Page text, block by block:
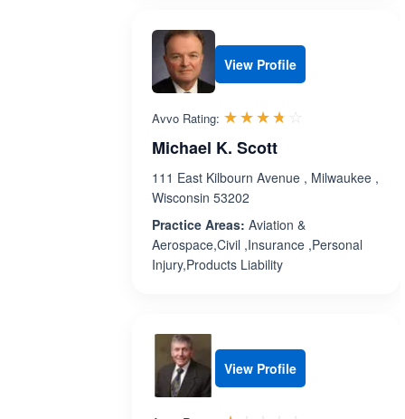
View Profile
Avvo Rating: ☆☆☆☆☆
★★★★★
Michael K. Scott
111 East Kilbourn Avenue , Milwaukee ,
Wisconsin 53202
Practice Areas: Aviation &
Aerospace,Civil ,Insurance ,Personal
Injury,Products Liability
View Profile